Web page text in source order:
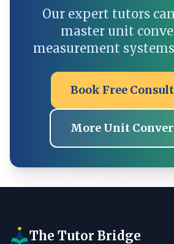
Our expert tutors
master unit
measurement
Book Free
More Unit
The Tutor Bridge